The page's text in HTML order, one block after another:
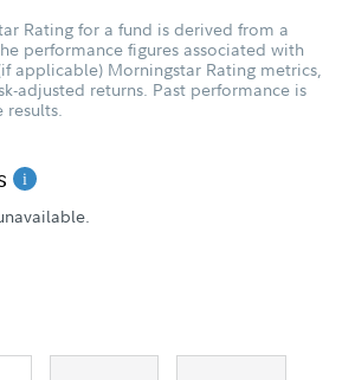
Rating for a fund is derived from a
performance figures associated with
applicable) Morningstar Rating metrics,
adjusted returns. Past performance is
results.